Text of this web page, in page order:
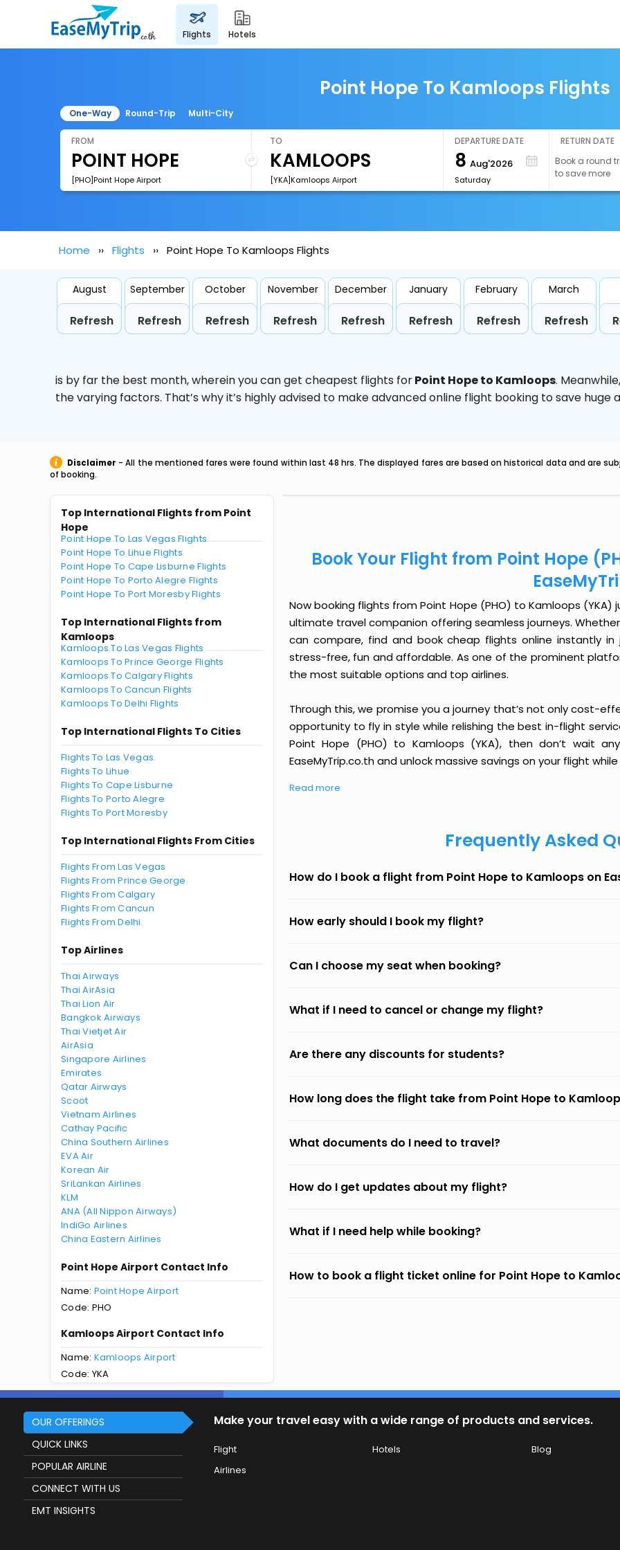
flights hotels
Point Hope To Kamloops Flights
One-Way Round-Trip Multi-City
FROM
[PHO]Point Hope Airport
TO
[YKA]Kamloops Airport
DEPARTURE DATE
8 Aug'2026
Saturday
RETURN DATE
Book a round
to save more
Home Flights Point Hope To Kamloops Flights
August
Refresh
September
Refresh
October
Refresh
November
Refresh
December
Refresh
January
Refresh
February
Refresh
March
Refresh
is by far the best month, wherein you can get cheapest flights forPoint Hope to Kamloops.
the varying factors. That’s why it’s highly advised to make advanced online flight booking to save huge
Disclaimer - All the mentioned fares were found within last 48 hrs. The displayed fares are based on historical data and are
of booking.
Top International Flights from Point
Hope
Point Hope To Las Vegas Flights
Point Hope To Lihue Flights
Point Hope To Cape Lisburne Flights
Point Hope To Porto Alegre Flights
Point Hope To Port Moresby Flights
Top International Flights from
Kamloops
Kamloops To Las Vegas Flights
Kamloops To Prince George Flights
Kamloops To Calgary Flights
Kamloops To Cancun Flights
Kamloops To Delhi Flights
Top International Flights To Cities
Flights To Las Vegas
Flights To Lihue
Flights To Cape Lisburne
Flights To Porto Alegre
Flights To Port Moresby
Top International Flights From Cities
Flights From Las Vegas
Flights From Prince George
Flights From Calgary
Flights From Cancun
Flights From Delhi
Top Airlines
Thai Airways
Thai AirAsia
Thai Lion Air
Bangkok Airways
Thai Vietjet Air
AirAsia
Singapore Airlines
Emirates
Qatar Airways
Scoot
Vietnam Airlines
Cathay Pacific
China Southern Airlines
EVA Air
Korean Air
SriLankan Airlines
KLM
ANA (All Nippon Airways)
IndiGo Airlines
China Eastern Airlines
Point Hope Airport Contact Info
Name: Point Hope Airport
Code: PHO
Kamloops Airport Contact Info
Name: Kamloops Airport
Code: YKA
Book Your Flight from Point Hope
Now booking flights from Point Hope (PHO) to Kamloops (YKA)
ultimate travel companion offering seamless journeys.
can compare, find and book cheap flights online instantly
stress-free, fun and affordable. As one of the prominent
the most suitable options and top airlines.
Through this, we promise you a journey that’s not only cost-
opportunity to fly in style while relishing the best in-flight
Point Hope (PHO) to Kamloops (YKA), then don’t wait
EaseMyTrip.co.th and unlock massive savings on your flight
Read more
Frequently Asked
How do I book a flight from Point Hope to Kamloops on
How early should I book my flight?
Can I choose my seat when booking?
What if I need to cancel or change my flight?
Are there any discounts for students?
How long does the flight take from Point Hope to
What documents do I need to travel?
How do I get updates about my flight?
What if I need help while booking?
How to book a flight ticket online for Point Hope to
OUR OFFERINGS
QUICK LINKS
POPULAR AIRLINE
CONNECT WITH US
EMT INSIGHTS
Make your travel easy with a wide range of products and services.
Flight Hotels
Blog
Airlines